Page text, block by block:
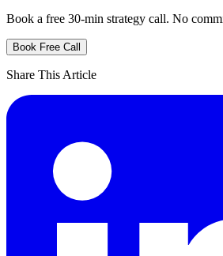
Book a free 30-min strategy call. No
Book Free Call
Share This Article